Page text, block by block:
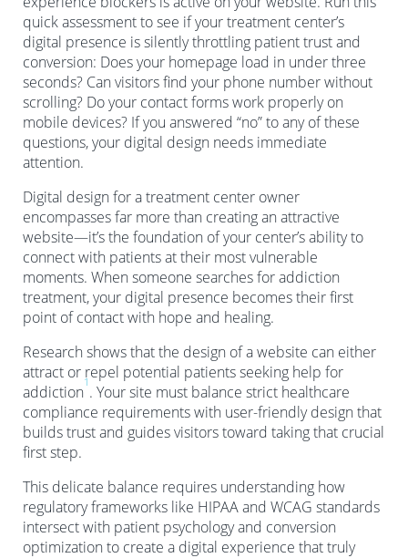
quick assessment to see if your treatment center’s
digital presence is silently throttling patient trust and
conversion: Does your homepage load in under three
seconds? Can visitors find your phone number without
scrolling? Do your contact forms work properly on
mobile devices? If you answered “no” to any of these
questions, your digital design needs immediate
attention.
Digital design for a treatment center owner
encompasses far more than creating an attractive
website—it’s the foundation of your center’s ability to
connect with patients at their most vulnerable
moments. When someone searches for addiction
treatment, your digital presence becomes their first
point of contact with hope and healing.
Research shows that the design of a website can either
attract or repel potential patients seeking help for
addiction
1
. Your site must balance strict healthcare
compliance requirements with user-friendly design that
builds trust and guides visitors toward taking that crucial
first step.
This delicate balance requires understanding how
regulatory frameworks like HIPAA and WCAG standards
intersect with patient psychology and conversion
optimization to create a digital experience that truly